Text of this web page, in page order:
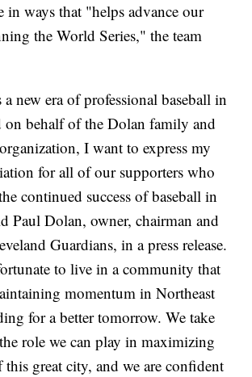
in ways that "helps advance our
the World Series," the team
a new era of professional baseball in
on behalf of the Dolan family and
I want to express my
for all of our supporters who
continued success of baseball in
Paul Dolan, owner, chairman and
Guardians, in a press release.
to live in a community that
momentum in Northeast
for a better tomorrow. We take
role we can play in maximizing
great city, and we are confident